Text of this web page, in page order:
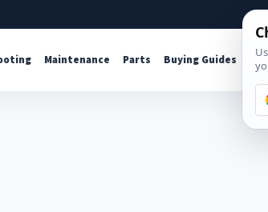
Maintenance Parts Buying Guides